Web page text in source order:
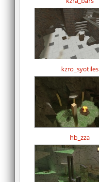
kzro_syotiles
hb_zza